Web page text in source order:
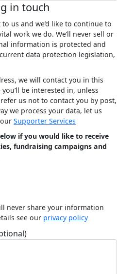
in touch
us and we’d like to continue to
work we do. We’ll never sell or
information is protected and
data protection legislation,
we will contact you in this
be interested in, unless
us not to contact you by post,
we process your data, let us
Supporter Services
if you would like to receive
fundraising campaigns and
never share your information
see our privacy policy